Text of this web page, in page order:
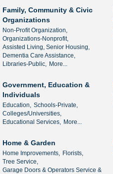
Family, Community & Civic
Organizations
Non-Profit Organization,
Organizations-Nonprofit,
Assisted Living, Senior Housing,
Dementia Care Assistance,
Libraries-Public, More...
Government, Education &
Individuals
Education, Schools-Private,
Colleges/Universities,
Educational Services, More...
Home & Garden
Home Improvements, Florists,
Tree Service,
Garage Doors & Operators Service &